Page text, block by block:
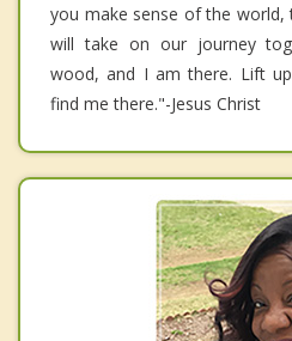
you make sense of the
will take on our journey
wood, and I am there. Lift
find me there."-Jesus Christ